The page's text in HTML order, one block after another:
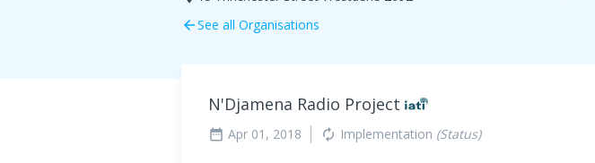
arrow_backSee all Organisations
N'Djamena Radio Project
date_range Apr 01, 2018 autorenew Implementation (Status)